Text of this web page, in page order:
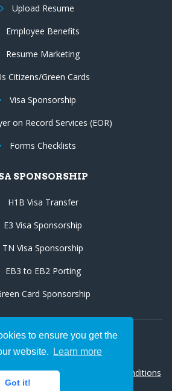
to ensure you get the
website.
Learn more
Got it!
Upload Resume
Employee Benefits
Resume Marketing
Citizens/Green Cards
Visa Sponsorship
on Record Services (EOR)
Forms Checklists
SPONSORSHIP
H1B Visa Transfer
E3 Visa Sponsorship
TN Visa Sponsorship
EB3 to EB2 Porting
Card Sponsorship
Us:
Inc.Privacy policy
Terms & Conditions
|Cookie policy